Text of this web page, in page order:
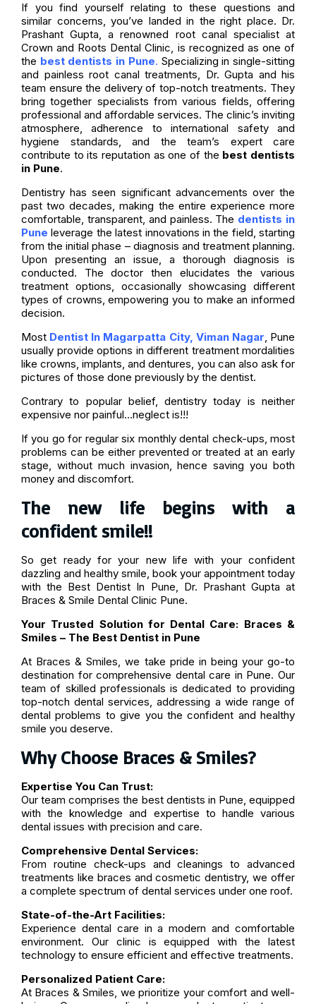
If you find yourself relating to these questions and
similar concerns, you’ve landed in the right place. Dr.
Prashant Gupta, a renowned root canal specialist at
Crown and Roots Dental Clinic, is recognized as one of
the best dentists in Pune. Specializing in single-sitting
and painless root canal treatments, Dr. Gupta and his
team ensure the delivery of top-notch treatments. They
bring together specialists from various fields, offering
professional and affordable services. The clinic’s inviting
atmosphere, adherence to international safety and
hygiene standards, and the team’s expert care
contribute to its reputation as one of the best dentists
in Pune.
Dentistry has seen significant advancements over the
past two decades, making the entire experience more
comfortable, transparent, and painless. The dentists in
Pune leverage the latest innovations in the field, starting
from the initial phase – diagnosis and treatment planning.
Upon presenting an issue, a thorough diagnosis is
conducted. The doctor then elucidates the various
treatment options, occasionally showcasing different
types of crowns, empowering you to make an informed
decision.
Most Dentist In Magarpatta City, Viman Nagar, Pune
usually provide options in different treatment mordalities
like crowns, implants, and dentures, you can also ask for
pictures of those done previously by the dentist.
Contrary to popular belief, dentistry today is neither
expensive nor painful…neglect is!!!
If you go for regular six monthly dental check-ups, most
problems can be either prevented or treated at an early
stage, without much invasion, hence saving you both
money and discomfort.
The new life begins with a
confident smile!!
So get ready for your new life with your confident
dazzling and healthy smile, book your appointment today
with the Best Dentist In Pune, Dr. Prashant Gupta at
Braces & Smile Dental Clinic Pune.
Your Trusted Solution for Dental Care: Braces &
Smiles – The Best Dentist in Pune
At Braces & Smiles, we take pride in being your go-to
destination for comprehensive dental care in Pune. Our
team of skilled professionals is dedicated to providing
top-notch dental services, addressing a wide range of
dental problems to give you the confident and healthy
smile you deserve.
Why Choose Braces & Smiles?
Expertise You Can Trust:
Our team comprises the best dentists in Pune, equipped
with the knowledge and expertise to handle various
dental issues with precision and care.
Comprehensive Dental Services:
From routine check-ups and cleanings to advanced
treatments like braces and cosmetic dentistry, we offer
a complete spectrum of dental services under one roof.
State-of-the-Art Facilities:
Experience dental care in a modern and comfortable
environment. Our clinic is equipped with the latest
technology to ensure efficient and effective treatments.
Personalized Patient Care:
At Braces & Smiles, we prioritize your comfort and well-